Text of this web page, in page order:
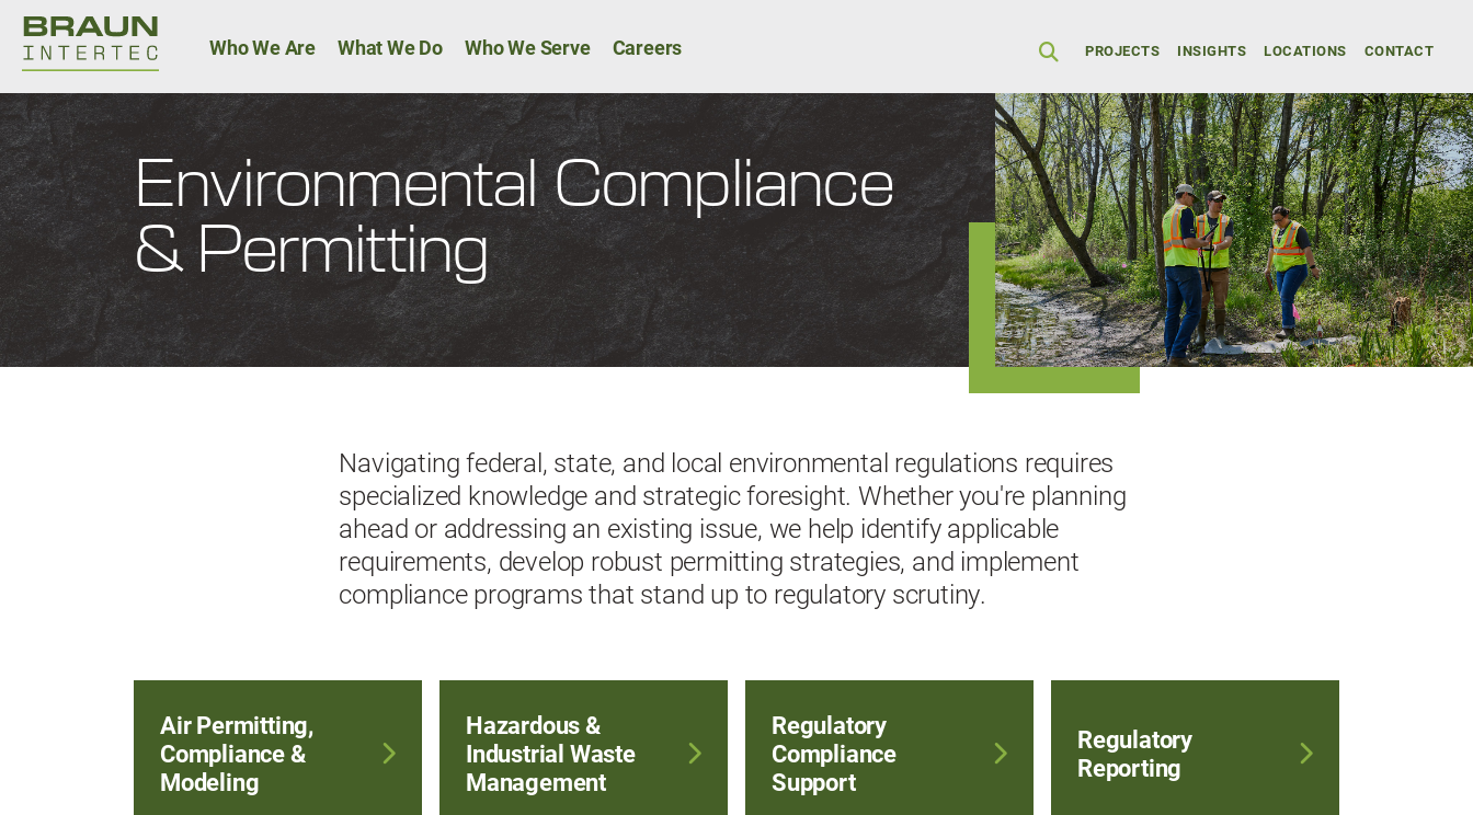
Main navigation
Who We Are What We Do Who We Serve Careers Secondary
PROJECTS INSIGHTS LOCATIONS CONTACT
Environmental Compliance
& Permitting
Navigating federal, state, and local environmental regulations requires
specialized knowledge and strategic foresight. Whether you're planning
ahead or addressing an existing issue, we help identify applicable
requirements, develop robust permitting strategies, and implement
compliance programs that stand up to regulatory scrutiny.
Air Permitting,
Compliance &
Modeling
Hazardous &
Industrial Waste
Management
Regulatory
Compliance
Support
Regulatory
Reporting